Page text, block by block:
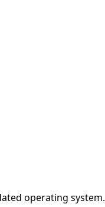
operating system.